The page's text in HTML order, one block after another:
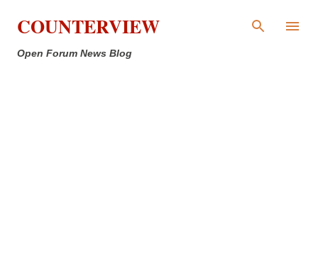
Skip to main content
COUNTERVIEW
Open Forum News Blog